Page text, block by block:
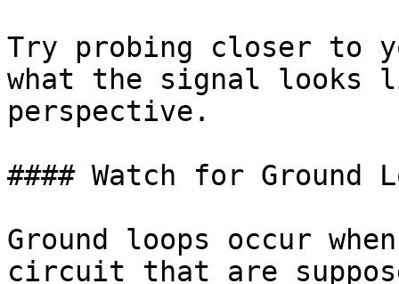
Try probing closer to
what the signal looks
perspective.
#### Watch for Ground
Ground loops occur
circuit that are